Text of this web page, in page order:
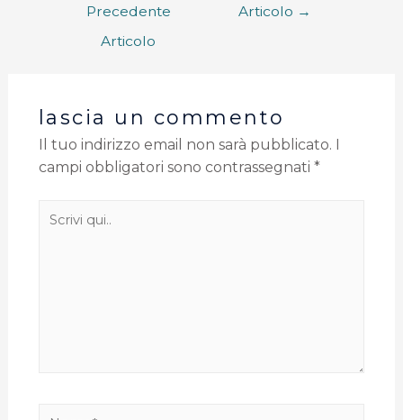
Precedente
Articolo
Articolo →
lascia un commento
Il tuo indirizzo email non sarà pubblicato.
campi obbligatori sono contrassegnati *